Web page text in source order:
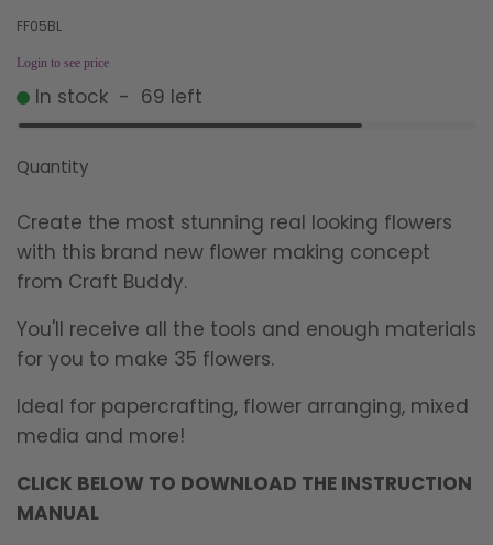
FF05BL
Login to see price
In stock - 69 left
Quantity
Create the most stunning real looking flowers
with this brand new flower making concept
from Craft Buddy.
You'll receive all the tools and enough materials
for you to make 35 flowers.
Ideal for papercrafting, flower arranging, mixed
media and more!
CLICK BELOW TO DOWNLOAD THE INSTRUCTION
MANUAL